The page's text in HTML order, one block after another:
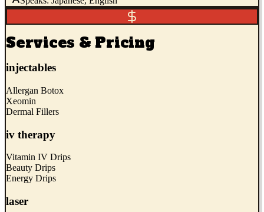
Services & Pricing
injectables
Allergan Botox
Xeomin
Dermal Fillers
iv therapy
Vitamin IV Drips
Beauty Drips
Energy Drips
laser